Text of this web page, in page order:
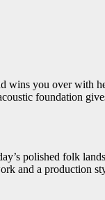
wins you over with
foundation
polished folk
and a production